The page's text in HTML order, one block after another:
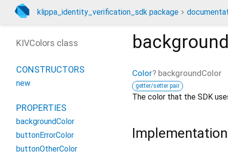
klippa_identity_verification_sdk package
Color? backgroundColor
getter/setter pair
The color that the SDK
Implementation
KIVColors class
CONSTRUCTORS
new
PROPERTIES
backgroundColor
buttonErrorColor
buttonOtherColor